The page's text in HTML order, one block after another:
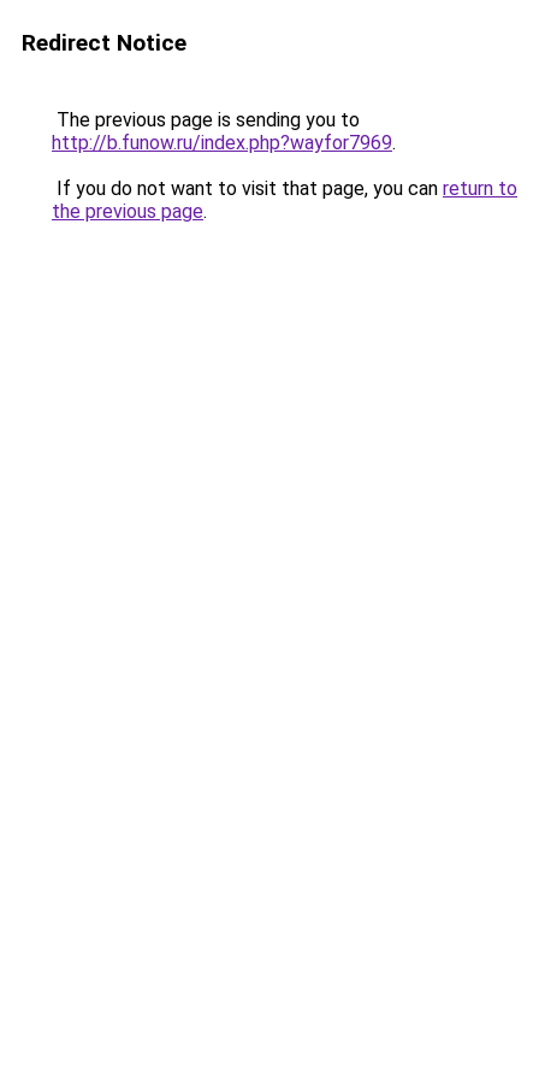
Redirect Notice
The previous page is sending you to
http://b.funow.ru/index.php?wayfor7969.
If you do not want to visit that page, you can return to
the previous page.